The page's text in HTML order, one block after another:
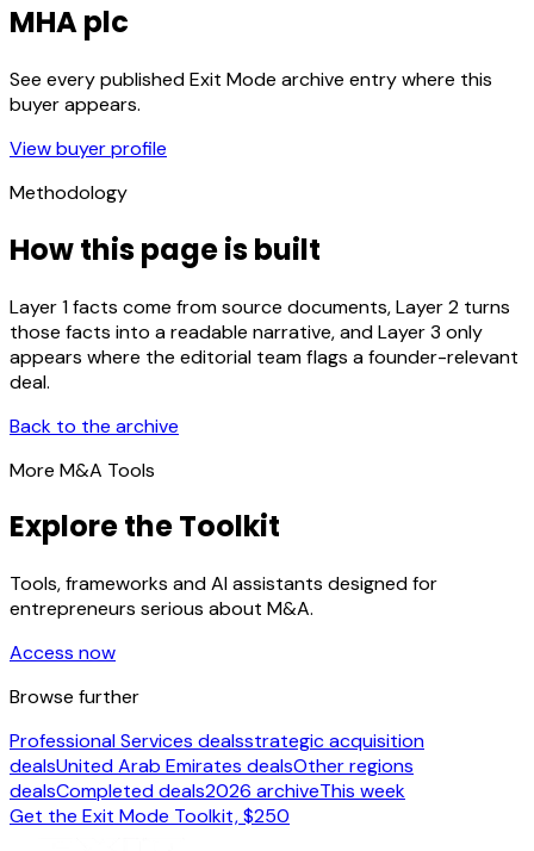
MHA plc
See every published Exit Mode archive entry where this
buyer appears.
View buyer profile
Methodology
How this page is built
Layer 1 facts come from source documents, Layer 2 turns
those facts into a readable narrative, and Layer 3 only
appears where the editorial team flags a founder-relevant
deal.
Back to the archive
More M&A Tools
Explore the Toolkit
Tools, frameworks and AI assistants designed for
entrepreneurs serious about M&A.
Access now
Browse further
Professional Services dealsstrategic acquisition
dealsUnited Arab Emirates dealsOther regions
dealsCompleted deals2026 archiveThis week
Get the Exit Mode Toolkit, $250